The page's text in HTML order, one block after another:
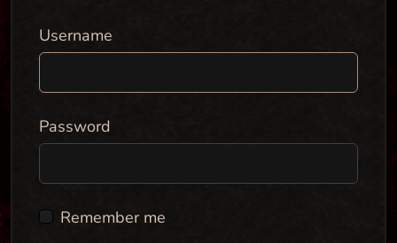
Username
Password
Remember me